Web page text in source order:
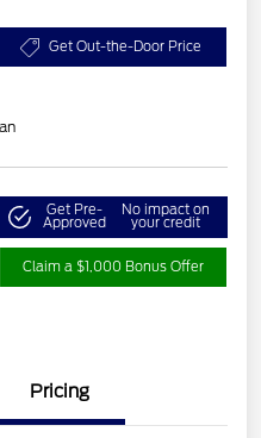
Get Out-the-Door Price
Get Pre-
Approved
No impact on
your credit
Claim a $1,000 Bonus Offer
Pricing